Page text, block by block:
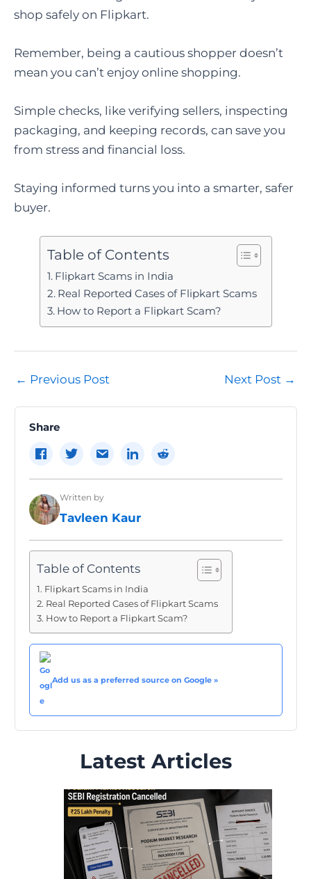
shop safely on Flipkart.
Remember, being a cautious shopper doesn’t
mean you can’t enjoy online shopping.
Simple checks, like verifying sellers, inspecting
packaging, and keeping records, can save you
from stress and financial loss.
Staying informed turns you into a smarter, safer
buyer.
Table of Contents
Flipkart Scams in India
Real Reported Cases of Flipkart Scams
How to Report a Flipkart Scam?
Post
← Previous Post Next Post →
Share
Written by
Tavleen Kaur
Table of Contents
Flipkart Scams in India
Real Reported Cases of Flipkart Scams
How to Report a Flipkart Scam?
Add us as a preferred source on Google »
Latest Articles